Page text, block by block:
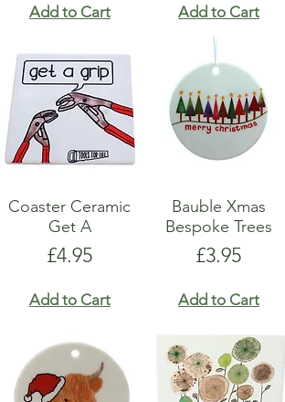
Add to Cart Add to Cart
Coaster Ceramic
Get A
Price
£4.95
Add to Cart
Bauble Xmas
Bespoke Trees
Price
£3.95
Add to Cart